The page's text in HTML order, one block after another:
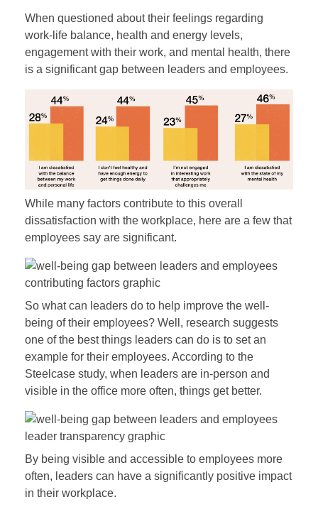
When questioned about their feelings regarding
work-life balance, health and energy levels,
engagement with their work, and mental health, there
is a significant gap between leaders and employees.
While many factors contribute to this overall
dissatisfaction with the workplace, here are a few that
employees say are significant.
So what can leaders do to help improve the well-
being of their employees? Well, research suggests
one of the best things leaders can do is to set an
example for their employees. According to the
Steelcase study, when leaders are in-person and
visible in the office more often, things get better.
By being visible and accessible to employees more
often, leaders can have a significantly positive impact
in their workplace.